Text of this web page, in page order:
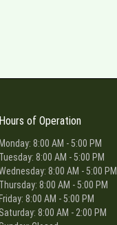
Hours of Operation
8:00 AM - 5:00 PM
Tuesday: 8:00 AM - 5:00 PM
8:00 AM - 5:00 PM
Thursday: 8:00 AM - 5:00 PM
8:00 AM - 5:00 PM
Saturday: 8:00 AM - 2:00 PM